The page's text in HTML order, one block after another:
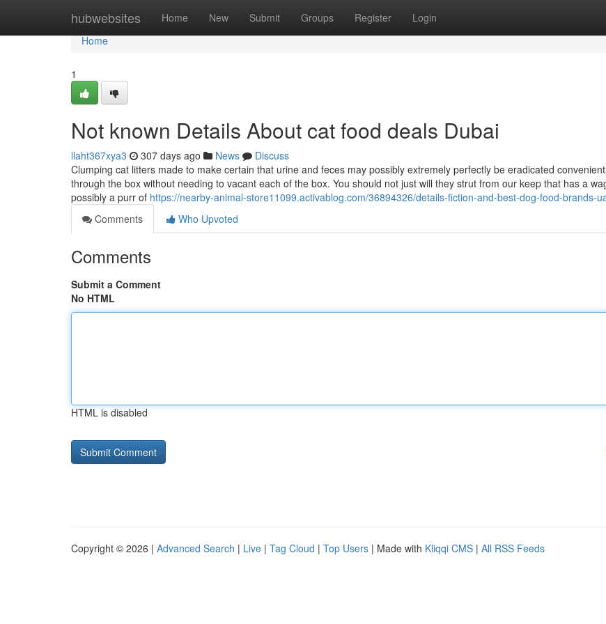
hubwebsites Home New Submit Groups Register Login
Home
Home
1
Not known Details About cat food deals Dubai
llaht367xya3 307 days ago News
Discuss
Clumping cat litters made to make certain that urine and feces may possibly extremely perfectly be eradicated
through the box without needing to vacant each of the box. You should not just will they strut from our keep that has a
possibly a purr of https://nearby-animal-store11099.activablog.com/36894326/details-fiction-and-best-dog-food-brands-
Comments
Who Upvoted
Comments
Submit a Comment
No HTML
HTML is disabled
Copyright © 2026 | Advanced Search | Live | Tag Cloud | Top Users | Made with Kliqqi CMS | All RSS Feeds